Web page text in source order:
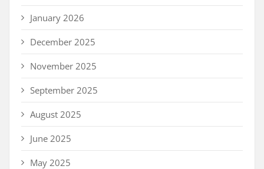
January 2026
December 2025
November 2025
September 2025
August 2025
June 2025
May 2025